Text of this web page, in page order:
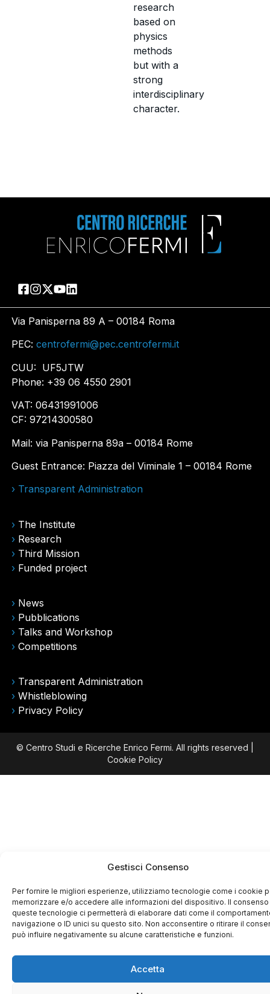
Gestisci Consenso
Per fornire le migliori esperienze, utilizziamo tecnologie come i cookie
memorizzare e/o accedere alle informazioni del dispositivo. Il consenso
queste tecnologie ci permetterà di elaborare dati come il
navigazione o ID unici su questo sito. Non acconsentire o ritirare il
può influire negativamente su alcune caratteristiche e funzioni.
Accetta
research
based on
physics
methods
but with a
strong
interdisciplinary
character.
Via Panisperna 89 A – 00184 Roma
PEC: centrofermi@pec.centrofermi.it
CUU: UF5JTW
Phone: +39 06 4550 2901
VAT: 06431991006
CF: 97214300580
Mail: via Panisperna 89a – 00184 Rome
Guest Entrance: Piazza del Viminale 1 – 00184 Rome
› Transparent Administration
› The Institute
› Research
› Third Mission
› Funded project
› News
› Pubblications
› Talks and Workshop
› Competitions
› Transparent Administration
› Whistleblowing
› Privacy Policy
© Centro Studi e Ricerche Enrico Fermi. All rights reserved |
Cookie Policy